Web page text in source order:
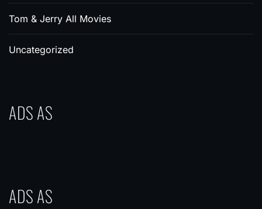
Tom & Jerry All Movies
Uncategorized
ADS AS
ADS AS